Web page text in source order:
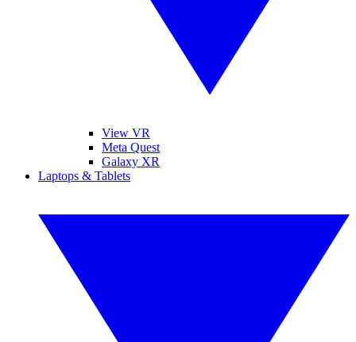
View VR
Meta Quest
Galaxy XR
Laptops & Tablets